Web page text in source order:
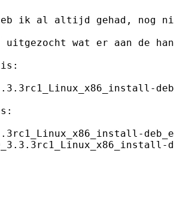
ik al altijd gehad, nog
uitgezocht wat er aan de
is: